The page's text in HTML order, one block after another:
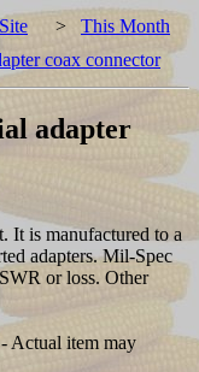
> This Month
coax connector
adapter
It is manufactured to a
adapters. Mil-Spec
or loss. Other
Actual item may